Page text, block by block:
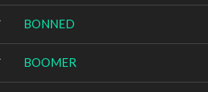
BONNED
BOOMER